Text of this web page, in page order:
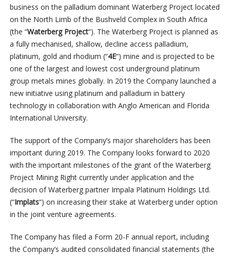
business on the palladium dominant Waterberg Project located
on the North Limb of the Bushveld Complex in South Africa
(the “Waterberg Project“). The Waterberg Project is planned as
a fully mechanised, shallow, decline access palladium,
platinum, gold and rhodium (“4E“) mine and is projected to be
one of the largest and lowest cost underground platinum
group metals mines globally. In 2019 the Company launched a
new initiative using platinum and palladium in battery
technology in collaboration with Anglo American and Florida
International University.
The support of the Company’s major shareholders has been
important during 2019. The Company looks forward to 2020
with the important milestones of the grant of the Waterberg
Project Mining Right currently under application and the
decision of Waterberg partner Impala Platinum Holdings Ltd.
(“Implats“) on increasing their stake at Waterberg under option
in the joint venture agreements.
The Company has filed a Form 20-F annual report, including
the Company’s audited consolidated financial statements (the